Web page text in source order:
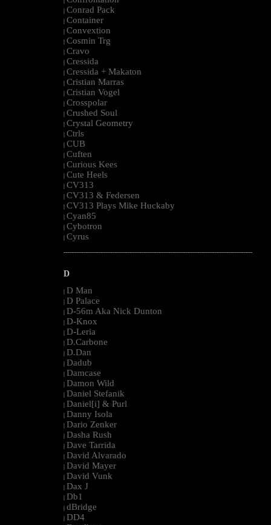
| Conrad Pack
| Container
| Convextion
| Cosmin Trg
| Cravo
| Cressida
| Cressida + Makaton
| Cristian Marras
| Cristian Vogel
| Crosspolar
| Crushed Soul
| Crystal Geometry
| Ctrls
| CUB
| Cuften
| Curious Kees
| Cute Heels
| CV313
| CV313 & Federsen
| CV313 Plays Mike Huckaby
| Cyan85
| Cybotron
| Cyrus
--------------------------------------------------------------------------------------------------------
D
| D Man
| D Palace
| D-56m Aka Nick Dunton
| D-Knox
| D-Leria
| D.Carbone
| D.Dan
| Dadub
| Damcase
| Damon Wild
| Daniel Stefanik
| Daniel[i] & Purl
| Danny Isola
| Dario Zenker
| Dasha Rush
| Dave Tarrida
| David Alvarado
| David Mayer
| David Vunk
| Dax J
| Db1
| dBridge
| DD4